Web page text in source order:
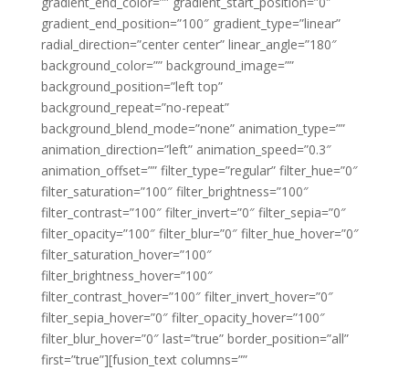
gradient_end_position=”100″ gradient_type=”linear”
radial_direction=”center center” linear_angle=”180″
background_color=”” background_image=””
background_position=”left top”
background_repeat=”no-repeat”
background_blend_mode=”none” animation_type=””
animation_direction=”left” animation_speed=”0.3″
animation_offset=”” filter_type=”regular” filter_hue=”0″
filter_saturation=”100″ filter_brightness=”100″
filter_contrast=”100″ filter_invert=”0″ filter_sepia=”0″
filter_opacity=”100″ filter_blur=”0″ filter_hue_hover=”0″
filter_saturation_hover=”100″
filter_brightness_hover=”100″
filter_contrast_hover=”100″ filter_invert_hover=”0″
filter_sepia_hover=”0″ filter_opacity_hover=”100″
filter_blur_hover=”0″ last=”true” border_position=”all”
first=”true”][fusion_text columns=””